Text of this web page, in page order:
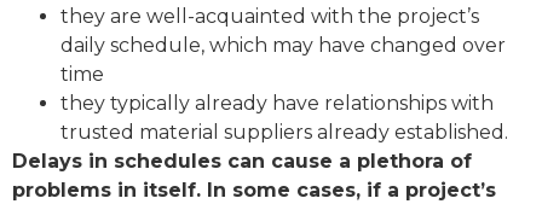
they are well-acquainted with the project’s
daily schedule, which may have changed over
time
they typically already have relationships with
trusted material suppliers already established.
Delays in schedules can cause a plethora of
problems in itself. In some cases, if a project’s